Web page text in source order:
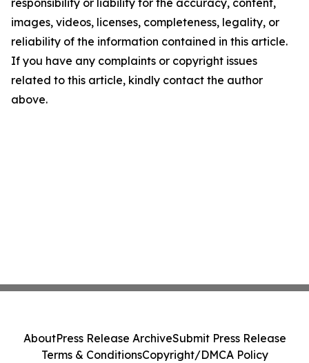
responsibility or liability for the accuracy, content,
images, videos, licenses, completeness, legality, or
reliability of the information contained in this article.
If you have any complaints or copyright issues
related to this article, kindly contact the author
above.
AboutPress Release ArchiveSubmit Press Release
Terms & ConditionsCopyright/DMCA Policy